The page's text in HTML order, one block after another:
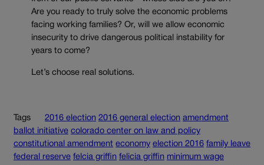
Are you ready to truly solve the economic problems
facing working families? Or, will we allow economic
insecurity to drive dangerous political instability for
years to come?
Let’s choose real solutions.
Tags 2016 election 2016 general election amendment
ballot initiative colorado center on law and policy
constitutional amendment economy election 2016 family leave
federal reserve felcia griffin felicia griffin minimum wage